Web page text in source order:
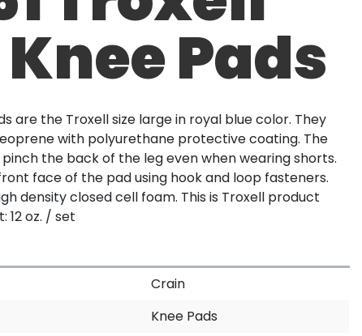
Pads
are the Troxell size large in royal blue color. They
with polyurethane protective coating. The
the back of the leg even when wearing shorts.
face of the pad using hook and loop fasteners.
density closed cell foam. This is Troxell product
12 oz. / set
Crain
Knee Pads